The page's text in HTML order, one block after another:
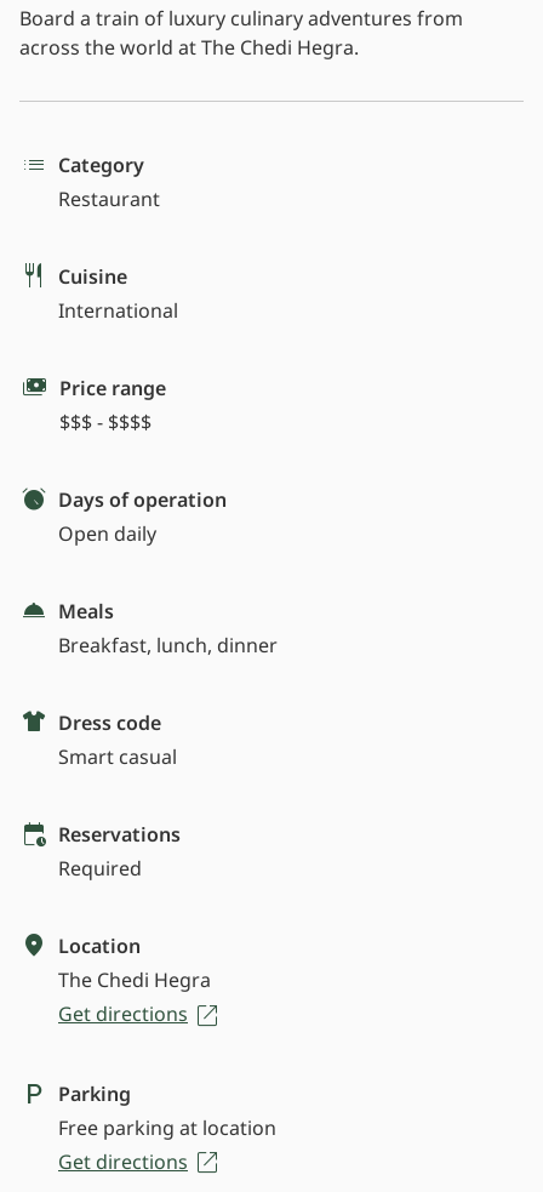
Board a train of luxury culinary adventures from
across the world at The Chedi Hegra.
Category
Restaurant
Cuisine
International
Price range
$$$ - $$$$
Days of operation
Open daily
Meals
Breakfast, lunch, dinner
Dress code
Smart casual
Reservations
Required
Location
The Chedi Hegra
Get directions
Parking
Free parking at location
Get directions